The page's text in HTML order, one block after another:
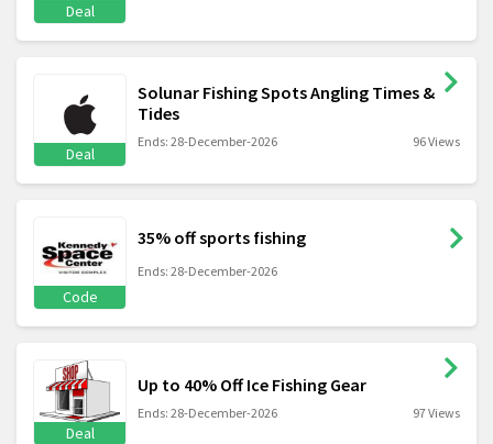
Deal
Deal
Solunar Fishing Spots Angling Times &
Tides
Ends: 28-December-2026 96 Views
Code
35% off sports fishing
Ends: 28-December-2026
Deal
Up to 40% Off Ice Fishing Gear
Ends: 28-December-2026 97 Views